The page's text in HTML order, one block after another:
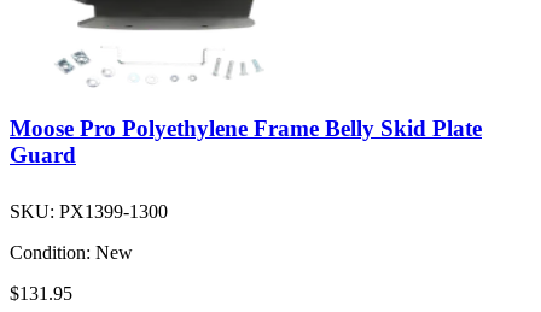
Moose Pro Polyethylene Frame Belly Skid Plate
Guard
SKU: PX1399-1300
Condition: New
$131.95